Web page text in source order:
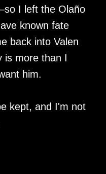
I left the Olaño
known fate
back into Valen
is more than I
him.
kept, and I'm not